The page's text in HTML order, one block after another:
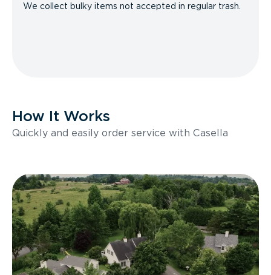
We collect bulky items not accepted in regular trash.
How It Works
Quickly and easily order service with Casella